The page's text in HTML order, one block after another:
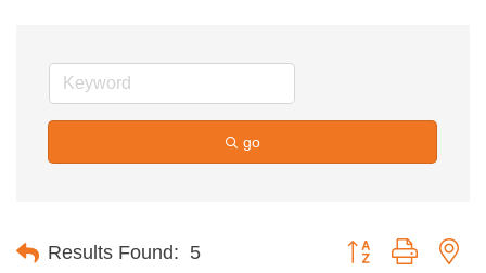
go
Results Found: 5 Button group with